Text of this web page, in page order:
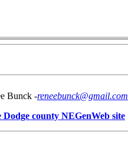
Bunck -reneebunck@gmail.com
county NEGenWeb site